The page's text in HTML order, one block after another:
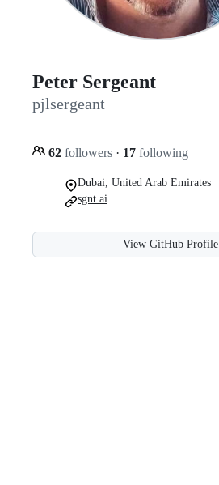
Peter Sergeant
pjlsergeant
62 followers · 17 following
Dubai, United Arab Emirates
sgnt.ai
View GitHub Profile